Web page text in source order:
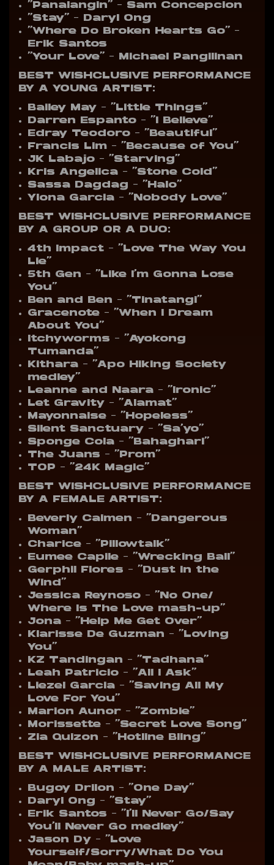
“Panalangin” – Sam Concepcion
“Stay” – Daryl Ong
“Where Do Broken Hearts Go” –
Erik Santos
“Your Love” – Michael Pangilinan
BEST WISHCLUSIVE PERFORMANCE
BY A YOUNG ARTIST:
Bailey May – “Little Things”
Darren Espanto – “I Believe”
Edray Teodoro – “Beautiful”
Francis Lim – “Because of You”
JK Labajo – “Starving”
Kris Angelica – “Stone Cold”
Sassa Dagdag – “Halo”
Ylona Garcia – “Nobody Love”
BEST WISHCLUSIVE PERFORMANCE
BY A GROUP OR A DUO:
4th Impact – “Love The Way You
Lie”
5th Gen – “Like I’m Gonna Lose
You”
Ben and Ben – “Tinatangi”
Gracenote – “When I Dream
About You”
Itchyworms – “Ayokong
Tumanda”
Kithara – “Apo Hiking Society
medley”
Leanne and Naara – “Ironic”
Let Gravity – “Alamat”
Mayonnaise – “Hopeless”
Silent Sanctuary – “Sa’yo”
Sponge Cola – “Bahaghari”
The Juans – “Prom”
TOP – “24K Magic”
BEST WISHCLUSIVE PERFORMANCE
BY A FEMALE ARTIST:
Beverly Caimen – “Dangerous
Woman”
Charice – “Pillowtalk”
Eumee Capile – “Wrecking Ball”
Gerphil Flores – “Dust in the
Wind”
Jessica Reynoso – “No One/
Where Is The Love mash-up”
Jona – “Help Me Get Over”
Klarisse De Guzman – “Loving
You”
KZ Tandingan – “Tadhana”
Leah Patricio – “All I Ask”
Liezel Garcia – “Saving All My
Love For You”
Marion Aunor – “Zombie”
Morissette – “Secret Love Song”
Zia Quizon – “Hotline Bling”
BEST WISHCLUSIVE PERFORMANCE
BY A MALE ARTIST:
Bugoy Drilon – “One Day”
Daryl Ong – “Stay”
Erik Santos – “I’ll Never Go/Say
You’ll Never Go medley”
Jason Dy – “Love
Yourself/Sorry/What Do You